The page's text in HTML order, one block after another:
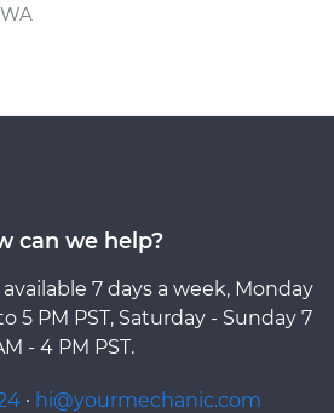
can we help?
7 days a week, Monday
5 PM PST, Saturday - Sunday 7
- 4 PM PST.
· hi@yourmechanic.com